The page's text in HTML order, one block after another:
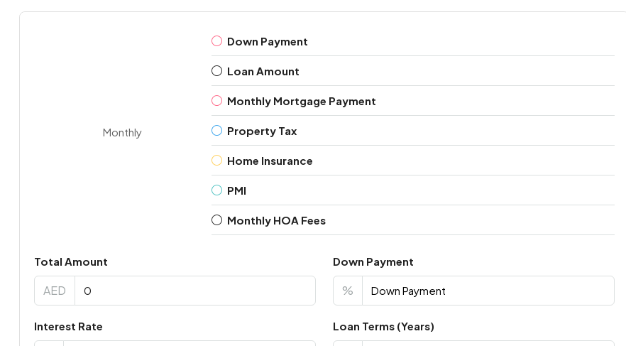
Monthly
Down Payment
Loan Amount
Monthly Mortgage Payment
Property Tax
Home Insurance
PMI
Monthly HOA Fees
Total Amount
AED
Down Payment
%
Interest Rate Loan Terms (Years)